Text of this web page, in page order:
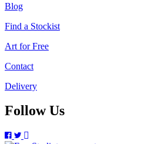
Blog
Find a Stockist
Art for Free
Contact
Delivery
Follow Us